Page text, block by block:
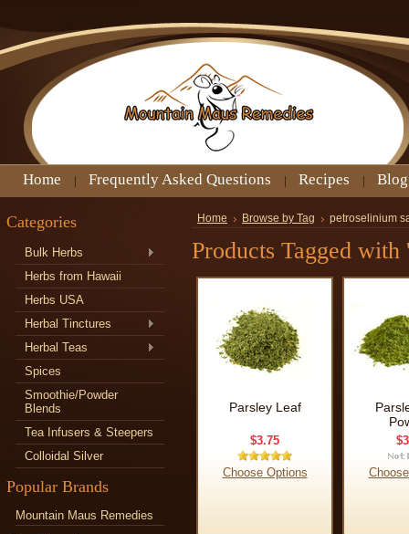
Home Frequently Asked Questions Recipes Blog
Categories
Bulk Herbs
Herbs from Hawaii
Herbs USA
Herbal Tinctures
Herbal Teas
Spices
Smoothie/Powder
Blends
Tea Infusers & Steepers
Colloidal Silver
Popular Brands
Mountain Maus Remedies
Home Browse by Tag petroselinium
Products Tagged
Parsley Leaf
$3.75
Choose Options